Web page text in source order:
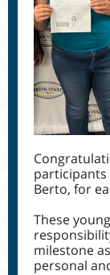
participants
Berto, for
These
milestone
personal